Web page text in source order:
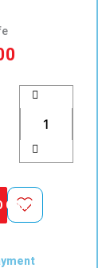
Acer
AC4/AC4R
Slide
Gate
Motor
with
10″
Intercom
quantity
CART